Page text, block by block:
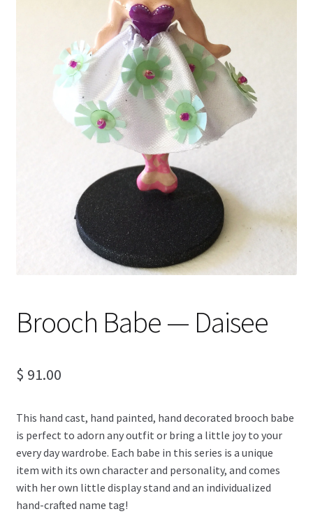
Brooch Babe — Daisee
$ 91.00
This hand cast, hand painted, hand decorated brooch babe
is perfect to adorn any outfit or bring a little joy to your
every day wardrobe. Each babe in this series is a unique
item with its own character and personality, and comes
with her own little display stand and an individualized
hand-crafted name tag!